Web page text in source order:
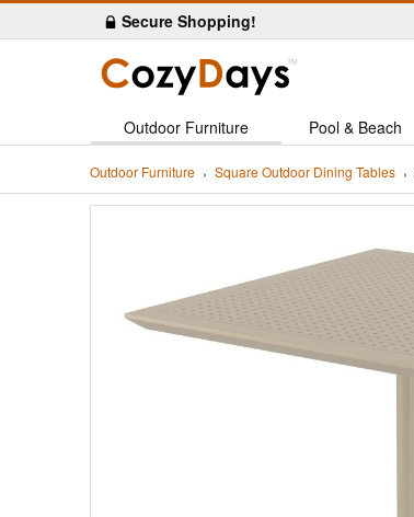
Secure Shopping!
Outdoor Furniture Pool & Beach
Outdoor Furniture Square Outdoor Dining Tables